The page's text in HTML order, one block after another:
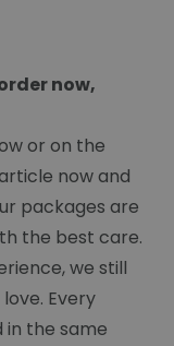
now,
or on the
now and
packages are
the best care.
we still
Every
the same